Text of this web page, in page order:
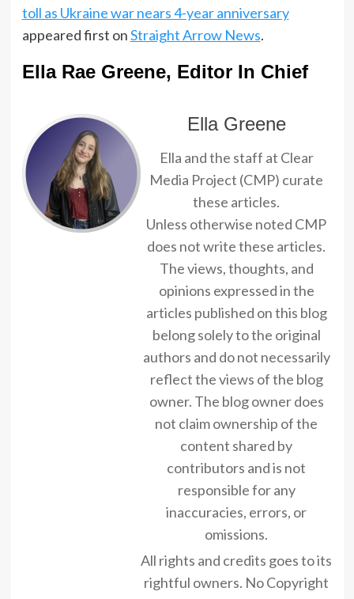
toll as Ukraine war nears 4-year anniversary
appeared first onStraight Arrow News.
Ella Rae Greene, Editor In Chief
Ella Greene
Ella and the staff at Clear
Media Project (CMP) curate
these articles.
Unless otherwise noted CMP
does not write these articles.
The views, thoughts, and
opinions expressed in the
articles published on this blog
belong solely to the original
authors and do not necessarily
reflect the views of the blog
owner. The blog owner does
not claim ownership of the
content shared by
contributors and is not
responsible for any
inaccuracies, errors, or
omissions.
All rights and credits goes to its
rightful owners. No Copyright